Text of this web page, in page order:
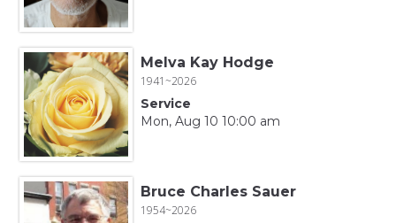
Melva Kay Hodge
1941~2026
Service
Mon, Aug 10 10:00 am
Bruce Charles Sauer
1954~2026